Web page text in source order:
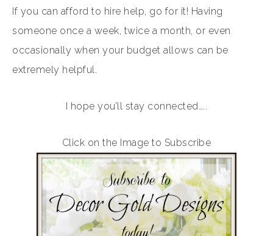
If you can afford to hire help, go for it! Having
someone once a week, twice a month, or even
occasionally when your budget allows can be
extremely helpful.
I hope you’ll stay connected…..
Click on the Image to Subscribe